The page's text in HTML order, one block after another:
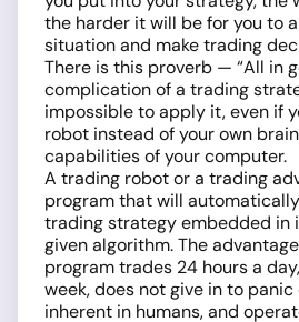
the harder it will be for you to
situation and make trading
There is this proverb — “All in
complication of a trading
impossible to apply it, even if
robot instead of your own
capabilities of your computer.
A trading robot or a trading
program that will
trading strategy embedded in
given algorithm. The
program trades 24 hours a
week, does not give in to
inherent in humans, and